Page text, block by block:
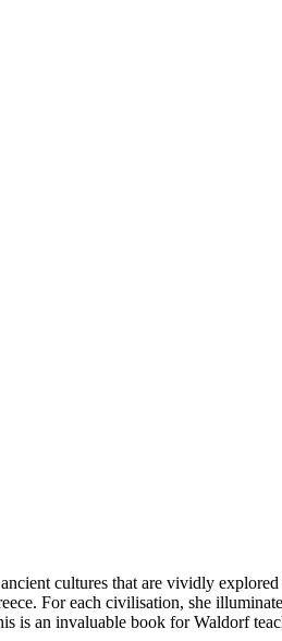
cultures that are vividly
For each civilisation, she
an invaluable book for Waldorf